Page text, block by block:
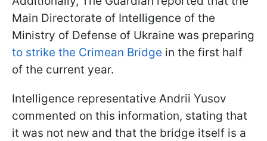
Main Directorate of Intelligence of the
Ministry of Defense of Ukraine was preparing
to strike the Crimean Bridge in the first half
of the current year.
Intelligence representative Andrii Yusov
commented on this information, stating that
it was not new and that the bridge itself is a